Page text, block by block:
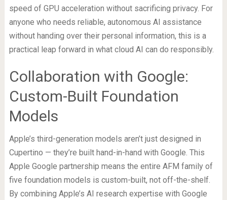
speed of GPU acceleration without sacrificing privacy. For
anyone who needs reliable, autonomous AI assistance
without handing over their personal information, this is a
practical leap forward in what cloud AI can do responsibly.
Collaboration with Google:
Custom-Built Foundation
Models
Apple’s third-generation models aren’t just designed in
Cupertino — they’re built hand-in-hand with Google. This
Apple Google partnership means the entire AFM family of
five foundation models is custom-built, not off-the-shelf.
By combining Apple’s AI research expertise with Google